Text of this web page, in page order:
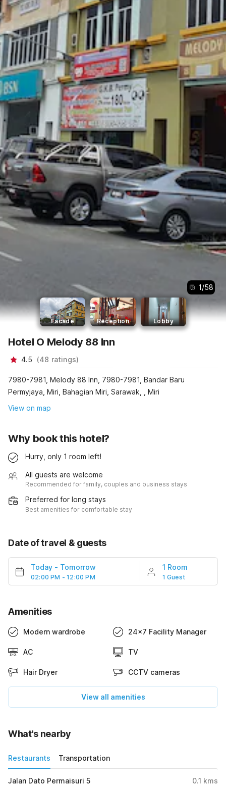
1/58
Facade Reception Lobby
Hotel O Melody 88 Inn
4.5 (48 ratings)
7980-7981, Melody 88 Inn, 7980-7981, Bandar Baru
Permyjaya, Miri, Bahagian Miri, Sarawak, , Miri
View on map
Why book this hotel?
Hurry, only 1 room left!
All guests are welcome
Recommended for family, couples and business stays
Preferred for long stays
Best amenities for comfortable stay
Date of travel & guests
Today - Tomorrow
02:00 PM - 12:00 PM
1 Room
1 Guest
Amenities
Modern wardrobe 24x7 Facility Manager
AC TV
Hair Dryer CCTV cameras
View all amenities
What's nearby
Restaurants Transportation
Jalan Dato Permaisuri 5 0.1 kms